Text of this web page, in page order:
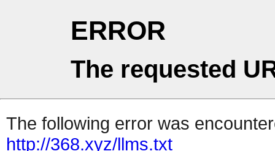
ERROR
The requested
The following error was
http://368.xyz/llms.txt